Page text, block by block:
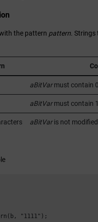
the pattern pattern.
aBitVarmust contain
aBitVarmust contain
aBitVaris not
"1111");